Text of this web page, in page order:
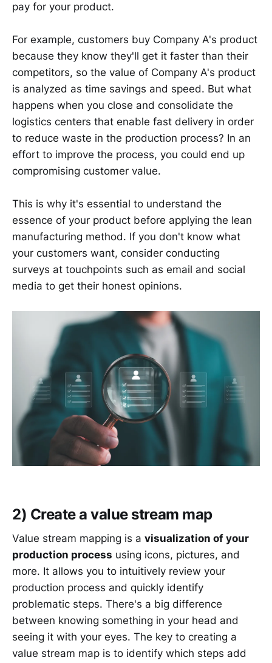
pay for your product.
For example, customers buy Company A's product
because they know they'll get it faster than their
competitors, so the value of Company A's product
is analyzed as time savings and speed. But what
happens when you close and consolidate the
logistics centers that enable fast delivery in order
to reduce waste in the production process? In an
effort to improve the process, you could end up
compromising customer value.
This is why it's essential to understand the
essence of your product before applying the lean
manufacturing method. If you don't know what
your customers want, consider conducting
surveys at touchpoints such as email and social
media to get their honest opinions.
2) Create a value stream map
Value stream mapping is a visualization of your
production process using icons, pictures, and
more. It allows you to intuitively review your
production process and quickly identify
problematic steps. There's a big difference
between knowing something in your head and
seeing it with your eyes. The key to creating a
value stream map is to identify which steps add